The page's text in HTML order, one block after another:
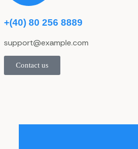
+(40) 80 256 8889
support@example.com
Contact us